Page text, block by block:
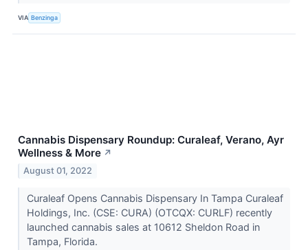
VIA Benzinga
Cannabis Dispensary Roundup: Curaleaf, Verano, Ayr
Wellness & More ↗
August 01, 2022
Curaleaf Opens Cannabis Dispensary In Tampa Curaleaf
Holdings, Inc. (CSE: CURA) (OTCQX: CURLF) recently
launched cannabis sales at 10612 Sheldon Road in
Tampa, Florida.